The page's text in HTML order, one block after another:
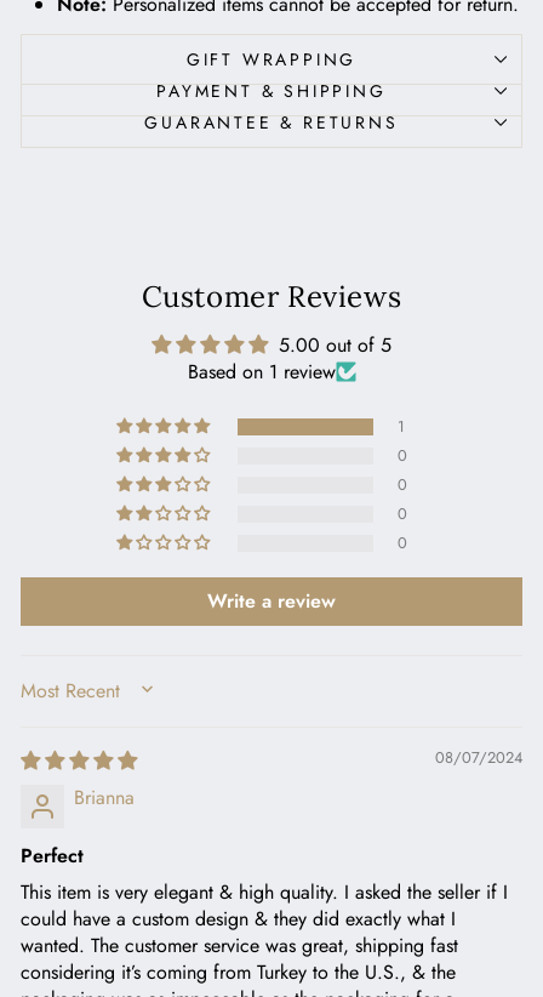
GIFT WRAPPING
PAYMENT & SHIPPING
GUARANTEE & RETURNS
Customer Reviews
5.00 out of 5
Based on 1 review
1
0
0
0
0
Write a review
SORT BY
08/07/2024
Brianna
Perfect
This item is very elegant & high quality. I asked the seller if I
could have a custom design & they did exactly what I
wanted. The customer service was great, shipping fast
considering it’s coming from Turkey to the U.S., & the